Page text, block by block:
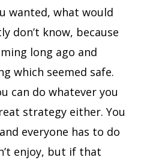
wanted, what would
don’t know, because
long ago and
which seemed safe.
can do whatever you
strategy either. You
everyone has to do
enjoy, but if that